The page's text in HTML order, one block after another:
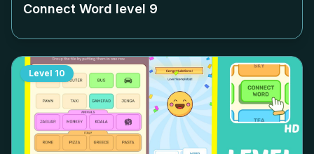
Connect Word level 9
Level 10